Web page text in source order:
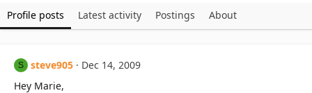
Profile posts Latest activity Postings About
S steve905
Dec 14, 2009
Hey Marie,